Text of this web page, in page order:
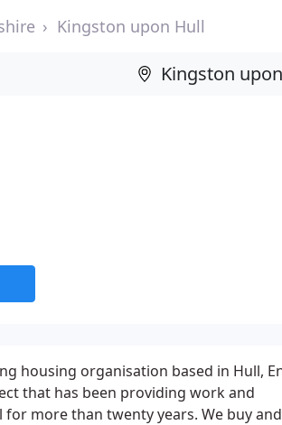
Kingston upon Hull
housing organisation based in Hull,
that has been providing work and
more than twenty years. We buy